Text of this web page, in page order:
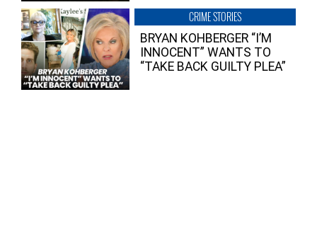
CRIME STORIES
BRYAN KOHBERGER “I’M
INNOCENT” WANTS TO
“TAKE BACK GUILTY PLEA”